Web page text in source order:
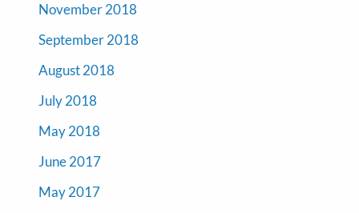
November 2018
September 2018
August 2018
July 2018
May 2018
June 2017
May 2017